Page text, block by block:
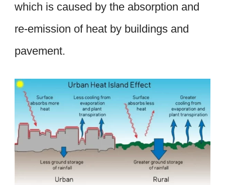
which is caused by the absorption and
re-emission of heat by buildings and
pavement.